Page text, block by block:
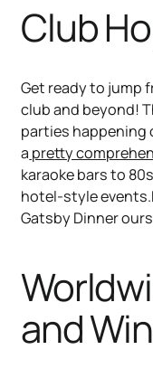
Club
Get ready to jump
club and beyond!
parties happening
a pretty
karaoke bars to
hotel-style
Gatsby Dinner
and